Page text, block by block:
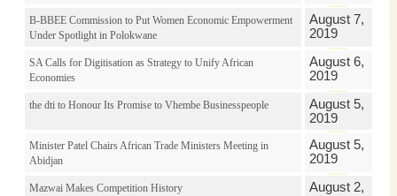
B-BBEE Commission to Put Women Economic Empowerment
Under Spotlight in Polokwane
August 7,
2019
SA Calls for Digitisation as Strategy to Unify African
Economies
August 6,
2019
the dti to Honour Its Promise to Vhembe Businesspeople
August 5,
2019
Minister Patel Chairs African Trade Ministers Meeting in
Abidjan
August 5,
2019
Mazwai Makes Competition History
August 2,